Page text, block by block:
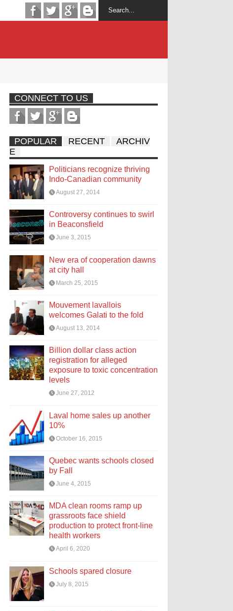
CONNECT TO US
POPULAR RECENT
ARCHIV
E
Politicians recognize thriving
Indo-Canadian community
August 27, 2014
Controversy continues to swirl
in Beaconsfield
June 3, 2015
New era of cooperation dawns
at city hall
March 25, 2015
Mouvement lavallois
welcomes Galati to the fold
August 13, 2014
Billion dollar class action
registration for alleged
exposure to toxic concentration
levels
June 27, 2012
Laval home sales up another
10%
October 16, 2015
Quebec wants schools closed
by Fall
June 4, 2015
MDA clean rooms ramp up
grassroots face shield
production to protect front-line
health workers
April 6, 2020
Schools spared closure
July 8, 2015